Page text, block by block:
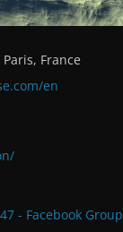
France
en
- Facebook Group